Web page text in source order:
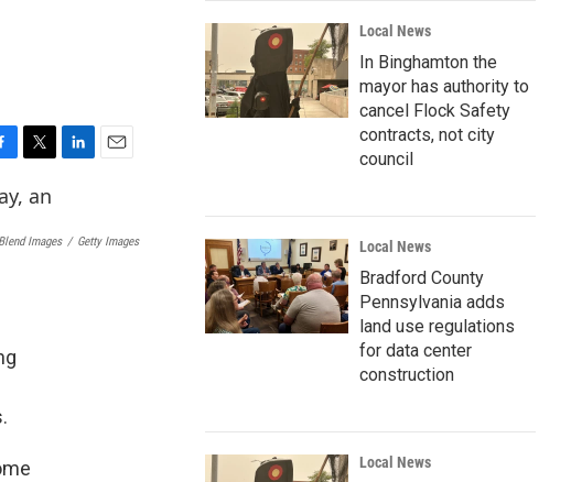
w
t
k
i
Images / Getty Images
Local News
In Binghamton the
mayor has authority to
cancel Flock Safety
contracts, not city
council
Local News
Bradford County
Pennsylvania adds
land use regulations
for data center
construction
Local News